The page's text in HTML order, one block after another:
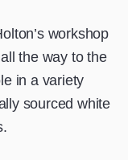
workshop
the way to the
in a variety
sourced white